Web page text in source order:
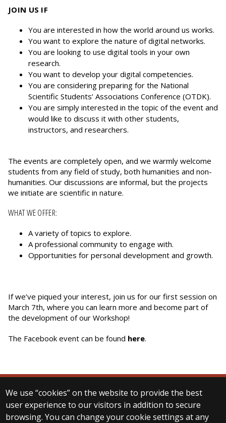
JOIN US IF
You are interested in how the world around us works.
You want to explore the nature of digital networks.
You are looking to use digital tools in your own
research.
You want to develop your digital competencies.
You are considering preparing for the National
Scientific Students’ Associations Conference (OTDK).
You are simply interested in the topic of the event and
would like to discuss it with other students,
instructors, and researchers.
The events are completely open, and we warmly welcome
students from any field of study, both humanities and non-
humanities. Our discussions are informal, but the projects
we initiate are scientific in nature.
WHAT WE OFFER:
A variety of topics to explore.
A professional community to engage with.
Opportunities for personal development and growth.
If we’ve piqued your interest, join us for our first session on
March 7th, where you can learn more and become part of
the development of our Workshop!
The Facebook event can be found here.
We use “cookies” on the website to provide the best
user experience to our visitors in addition to secure
browsing. You can change your cookie settings at any
© 2024 ELTE Department of Digital Humanities
All Rights Reserved.
H-1088 Budapest Múzeum krt. 6-8. (Main building)